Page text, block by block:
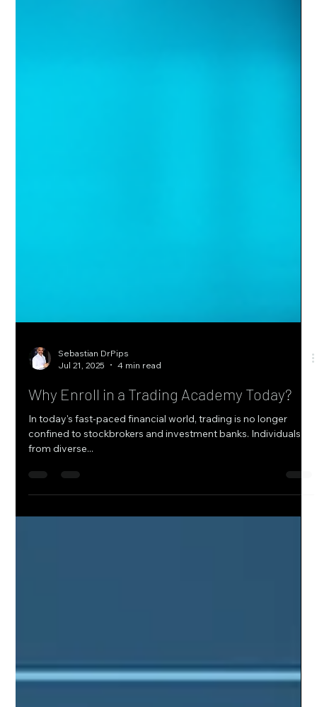
Jul 21, 2025
4 min read
Why Enroll in a Trading Academy Today?
In today's fast-paced financial world, trading is no longer
confined to stockbrokers and investment banks. Individuals
from diverse...